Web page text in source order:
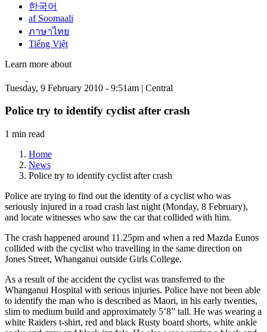
한국어
af Soomaali
ภาษาไทย
Tiếng Việt
Learn more about
Tuesday, 9 February 2010 - 9:51am | Central
Police try to identify cyclist after crash
1 min read
Home
News
Police try to identify cyclist after crash
Police are trying to find out the identity of a cyclist who was
seriously injured in a road crash last night (Monday, 8 February),
and locate witnesses who saw the car that collided with him.
The crash happened around 11.25pm and when a red Mazda Eunos
collided with the cyclist who travelling in the same direction on
Jones Street, Whanganui outside Girls College.
As a result of the accident the cyclist was transferred to the
Whanganui Hospital with serious injuries. Police have not been able
to identify the man who is described as Maori, in his early twenties,
slim to medium build and approximately 5’8” tall. He was wearing a
white Raiders t-shirt, red and black Rusty board shorts, white ankle